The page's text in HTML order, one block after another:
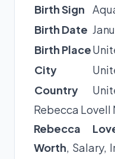
Birth Sign
Birth Date
Birth Place
City
Country
Rebecca Lovell
Rebecca
Worth, Salary,